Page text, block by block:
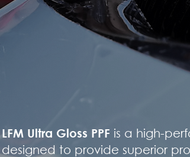
LFM Ultra Gloss PPF is a high-
designed to provide superior